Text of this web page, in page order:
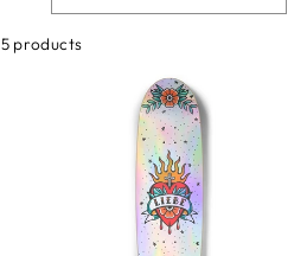
5 products